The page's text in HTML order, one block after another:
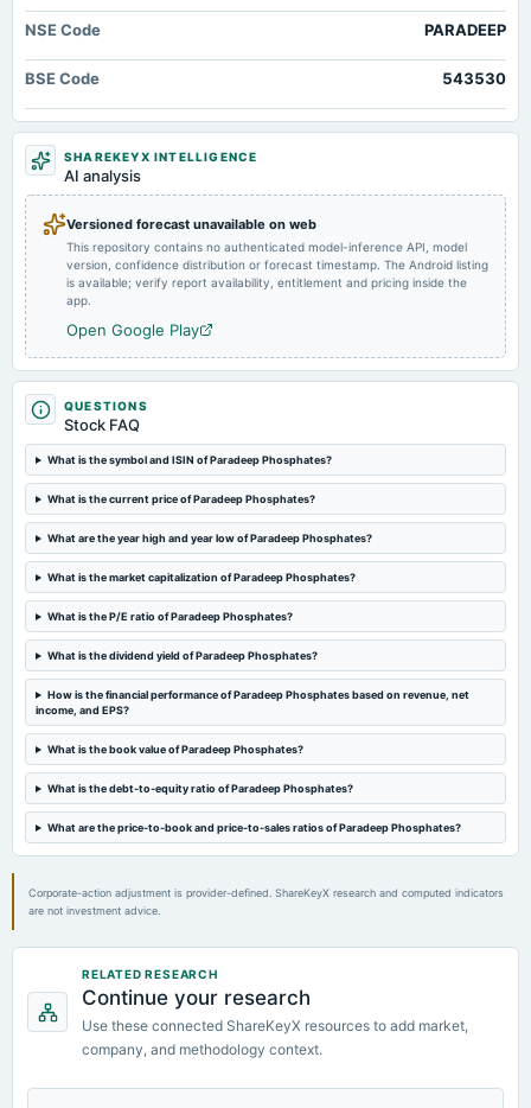
annual General Meeting
COM
2025-05-06
board Meetings
2025-04-18
annual General Meeting
2025-02-03
Quarterly Results
2024-10-28
board Meetings
Quarterly Results
2024-09-25
2024-09-18
dividend
Rs.0.5000 per share(5%)Final Dividend
2024-08-01
board Meetings
NSE Code PARADEEP
BSE Code 543530
SHAREKEYX INTELLIGENCE
AI analysis
Versioned forecast unavailable on web
This repository contains no authenticated model-inference API, model
version, confidence distribution or forecast timestamp. The Android listing
is available; verify report availability, entitlement and pricing inside the
app.
Open Google Play
QUESTIONS
Stock FAQ
What is the symbol and ISIN of Paradeep Phosphates?
What is the current price of Paradeep Phosphates?
What are the year high and year low of Paradeep Phosphates?
What is the market capitalization of Paradeep Phosphates?
What is the P/E ratio of Paradeep Phosphates?
What is the dividend yield of Paradeep Phosphates?
How is the financial performance of Paradeep Phosphates based on revenue, net
income, and EPS?
What is the book value of Paradeep Phosphates?
What is the debt-to-equity ratio of Paradeep Phosphates?
What are the price-to-book and price-to-sales ratios of Paradeep Phosphates?
Corporate-action adjustment is provider-defined. ShareKeyX research and computed indicators
are not investment advice.
RELATED RESEARCH
Continue your research
Use these connected ShareKeyX resources to add market,
company, and methodology context.